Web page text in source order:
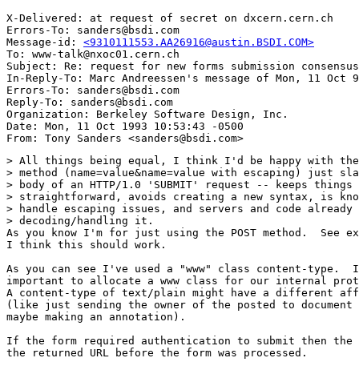
X-Delivered: at request of secret on dxcern.cern.ch
Errors-To: sanders@bsdi.com
Message-id: <9310111553.AA26916@austin.BSDI.COM>
To: www-talk@nxoc01.cern.ch
Subject: Re: request for new forms submission
In-Reply-To: Marc Andreessen's message of Mon, 11 Oct
Errors-To: sanders@bsdi.com
Reply-To: sanders@bsdi.com
Organization: Berkeley Software Design, Inc.
Date: Mon, 11 Oct 1993 10:53:43 -0500
> All things being equal, I think I'd be happy with the
> method (name=value&name=value with escaping) just
> body of an HTTP/1.0 'SUBMIT' request -- keeps things
> straightforward, avoids creating a new syntax, is
> handle escaping issues, and servers and code
> decoding/handling it.
As you know I'm for just using the POST method.  See
I think this should work.
As you can see I've used a "www" class content-
important to allocate a www class for our internal
A content-type of text/plain might have a different
(like just sending the owner of the posted to
maybe making an annotation).
If the form required authentication to submit then the
the returned URL before the form was processed.